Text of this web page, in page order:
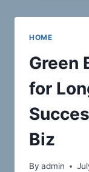
HOME
Green
for
Biz
By admin